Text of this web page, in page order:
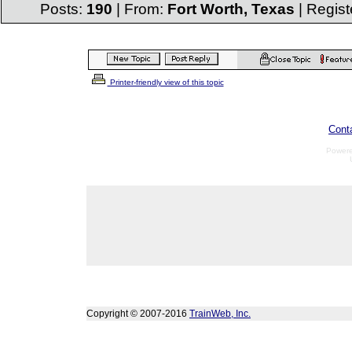
Posts: 190 | From: Fort Worth, Texas |
Printer-friendly view of this topic
Copyright © 2007-2016 TrainWeb, Inc.